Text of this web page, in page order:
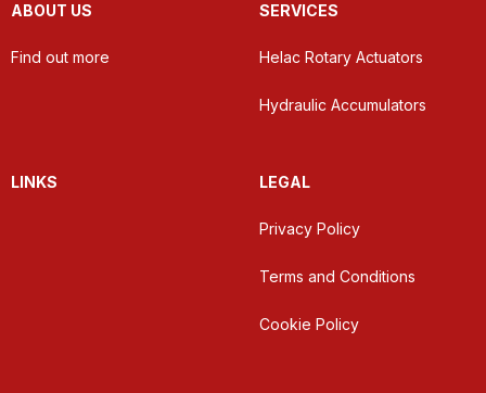
ABOUT US
Find out more
SERVICES
Helac Rotary Actuators
Hydraulic Accumulators
LINKS LEGAL
Privacy Policy
Terms and Conditions
Cookie Policy